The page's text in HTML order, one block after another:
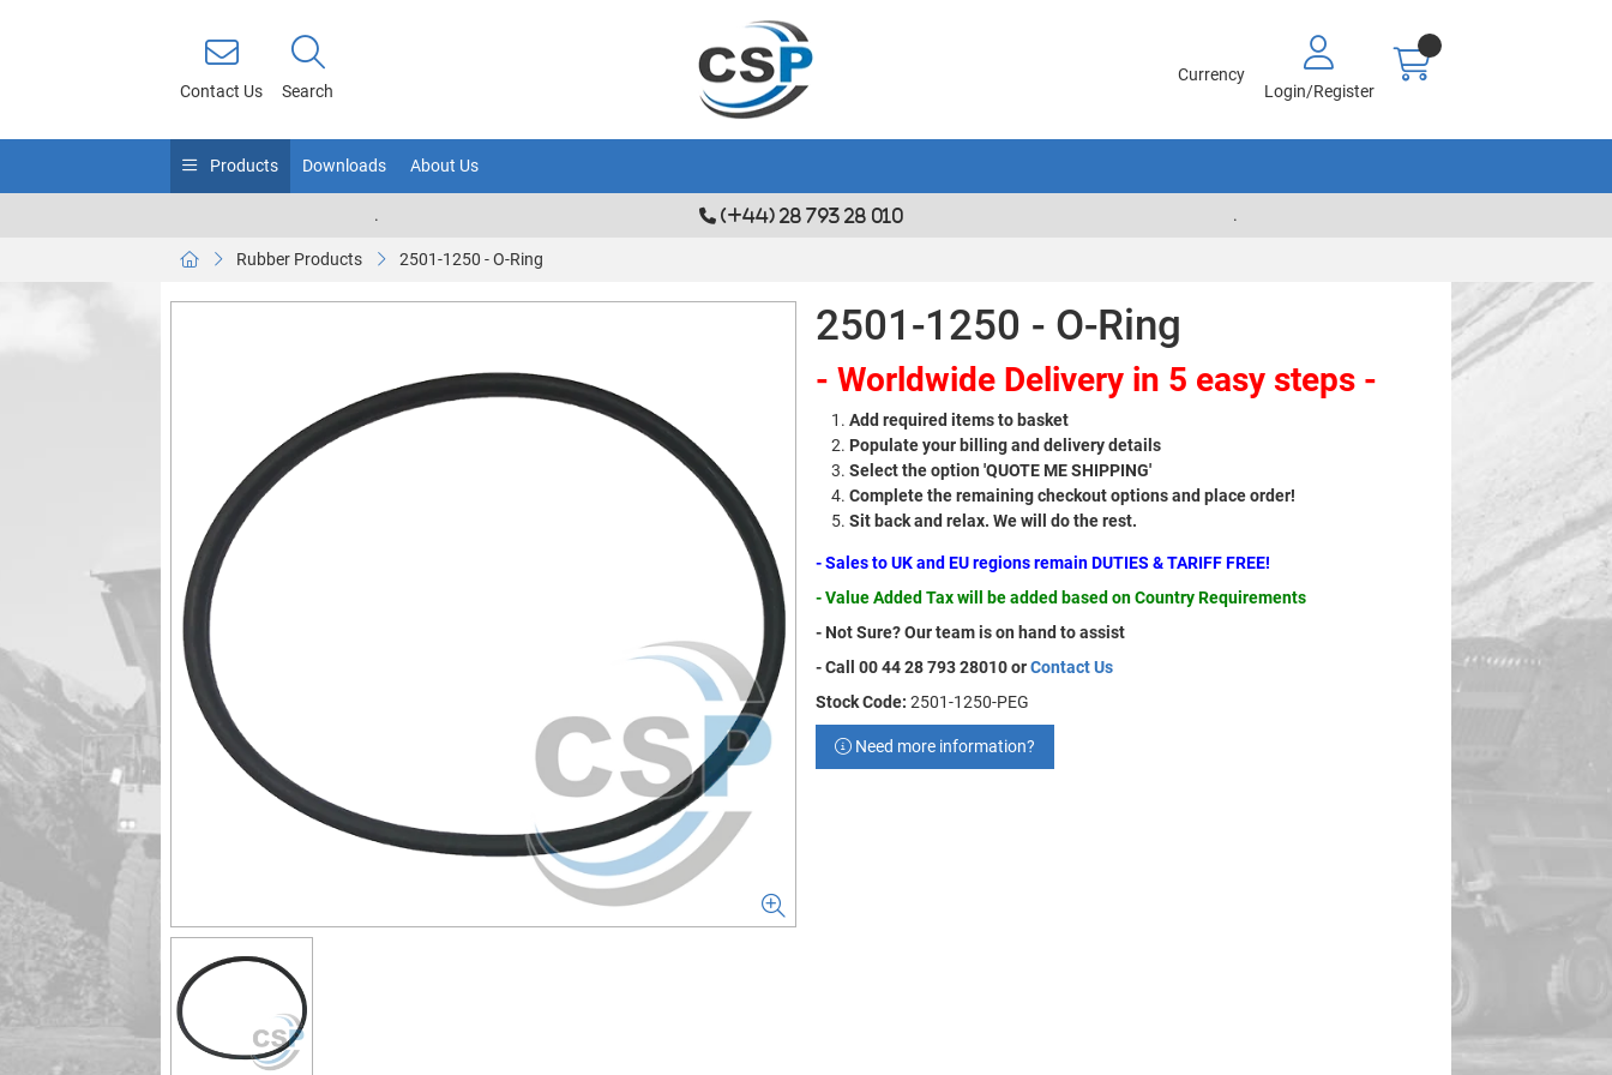
Contact Us Search
Currency
Login/Register
Products Downloads About Us
. (+44) 28 793 28 010 .
Rubber Products 2501-1250 - O-Ring
2501-1250 - O-Ring
- Worldwide Delivery in 5 easy steps -
Add required items to basket
Populate your billing and delivery details
Select the option 'QUOTE ME SHIPPING'
Complete the remaining checkout options and place order!
Sit back and relax. We will do the rest.
- Sales to UK and EU regions remain DUTIES & TARIFF FREE!
- Value Added Tax will be added based on Country Requirements
- Not Sure? Our team is on hand to assist
- Call 00 44 28 793 28010 orContact Us
Stock Code: 2501-1250-PEG
Need more information?